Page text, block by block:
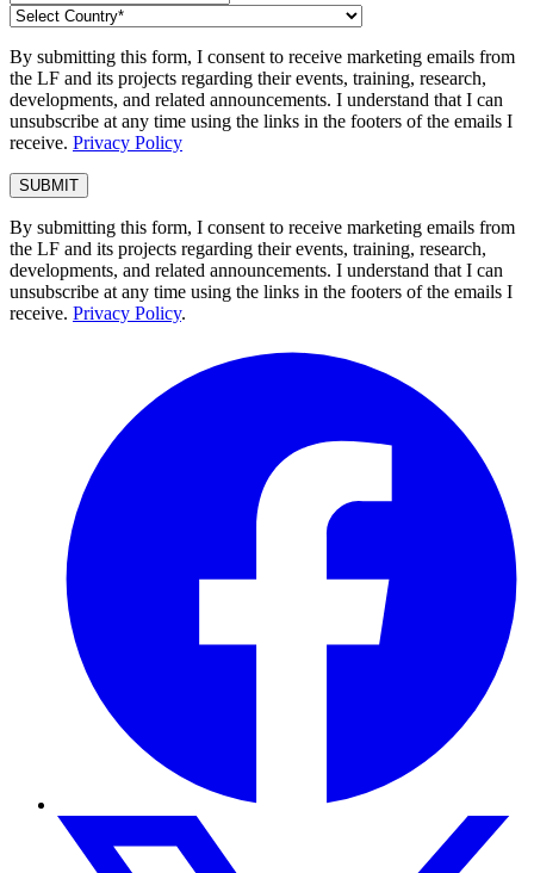
By submitting this form, I consent to receive marketing emails from
the LF and its projects regarding their events, training, research,
developments, and related announcements. I understand that I can
unsubscribe at any time using the links in the footers of the emails I
receive. Privacy Policy
By submitting this form, I consent to receive marketing emails from
the LF and its projects regarding their events, training, research,
developments, and related announcements. I understand that I can
unsubscribe at any time using the links in the footers of the emails I
receive. Privacy Policy.